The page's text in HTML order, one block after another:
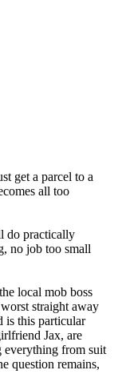
get a parcel to a
all too
do practically
no job too small
local mob boss
straight away
is this particular
Jax, are
everything from suit
question remains,